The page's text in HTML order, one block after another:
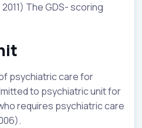
The GDS- scoring
psychiatric care for
to psychiatric unit for
requires psychiatric care